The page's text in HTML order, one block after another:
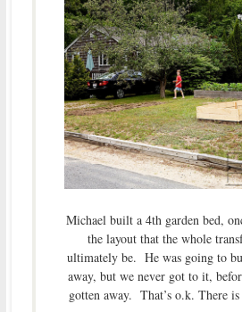
Michael built a 4th garden bed,
the layout that the whole
ultimately be. He was going to
away, but we never got to it,
gotten away. That’s o.k. There